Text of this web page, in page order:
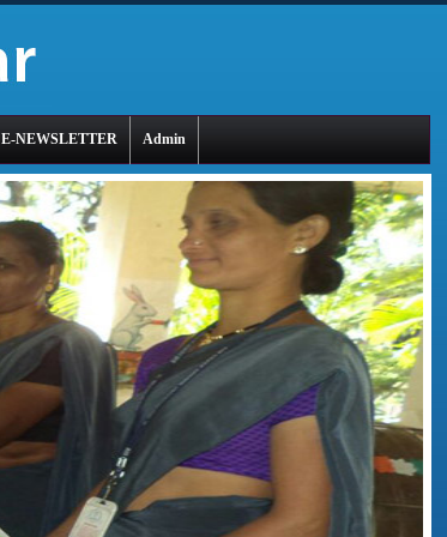
E-NEWSLETTER Admin